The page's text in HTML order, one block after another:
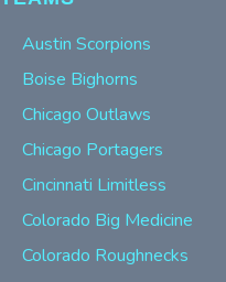
Austin Scorpions
Boise Bighorns
Chicago Outlaws
Chicago Portagers
Cincinnati Limitless
Colorado Big Medicine